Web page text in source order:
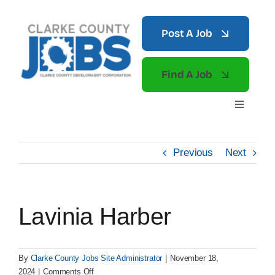
Post A Job
Find A Job
Toggle
Home
News
Previous Next
Lavinia Harber
By Clarke County Jobs Site Administrator
November 18,
2024
Comments Offon